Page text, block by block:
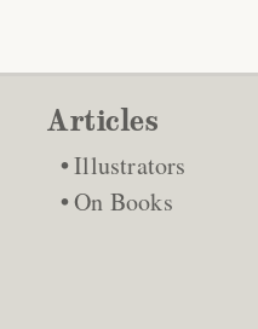
Articles
Illustrators
On Books